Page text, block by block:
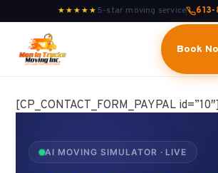
★★★★★ 5-star moving service
Book
[CP_CONTACT_FORM_PAYPAL id=”10″]
AI MOVING SIMULATOR · LIVE